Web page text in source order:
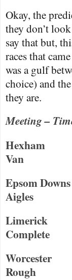
Okay, the
they don’t
say that but,
races that
was a gulf
choice) and
they are.
Meeting –
Hexham
Van
Epsom Downs
Aigles
Limerick
Complete
Worcester
Rough